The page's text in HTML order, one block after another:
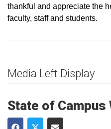
thankful and appreciate the
faculty, staff and students.
Media Left Display
State of Campus